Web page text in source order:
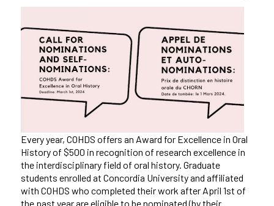
Every year, COHDS offers an Award for Excellence in Oral
History of $500 in recognition of research excellence in
the interdisciplinary field of oral history. Graduate
students enrolled at Concordia University and affiliated
with COHDS who completed their work after April 1st of
the past year are eligible to be nominated (by their